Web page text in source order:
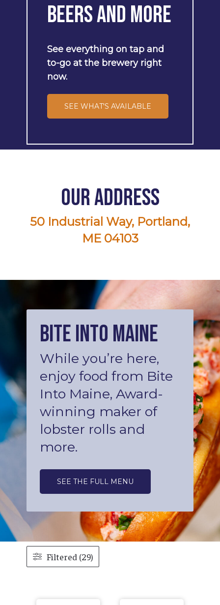
Beersand More
See everything on tap and
to-go at the brewery right
now.
SEE WHAT'S AVAILABLE
Our Address
50 Industrial Way, Portland,
ME 04103
Bite into Maine
While you’re here,
enjoy food from Bite
Into Maine, Award-
winning maker of
lobster rolls and
more.
SEE THE FULL MENU
Filtered (29)